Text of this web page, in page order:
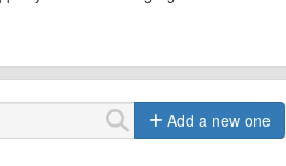
Add a new one